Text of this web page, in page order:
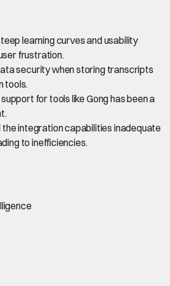
learning curves and usability
frustration.
security when storing transcripts
tools.
for tools like Gong has been a
the integration capabilities inadequate
to inefficiencies.